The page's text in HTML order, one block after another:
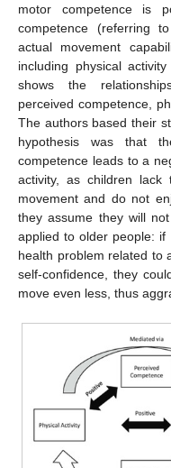
motor competence is
competence (referring
actual movement
including physical
shows the
perceived competence,
The authors based their
hypothesis was that
competence leads to a
activity, as children lack
movement and do not
they assume they will
applied to older people:
health problem related to
self-confidence, they
move even less, thus